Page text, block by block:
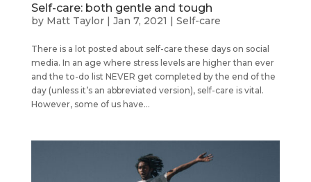
Self-care: both gentle and tough
by Matt Taylor| Jan 7, 2021 | Self-care
There is a lot posted about self-care these days on social
media. In an age where stress levels are higher than ever
and the to-do list NEVER get completed by the end of the
day (unless it’s an abbreviated version), self-care is vital.
However, some of us have...